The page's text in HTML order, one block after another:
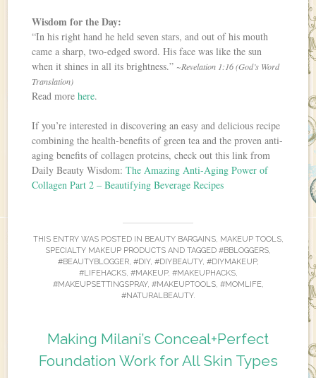
Wisdom for the Day:
“In his right hand he held seven stars, and out of his mouth
came a sharp, two-edged sword. His face was like the sun
when it shines in all its brightness.” ~Revelation 1:16 (God’s Word
Translation)
Read morehere.
If you’re interested in discovering an easy and delicious recipe
combining the health-benefits of green tea and the proven anti-
aging benefits of collagen proteins, check out this link from
Daily Beauty Wisdom:The Amazing Anti-Aging Power of
Collagen Part 2 – Beautifying Beverage Recipes
THIS ENTRY WAS POSTED IN BEAUTY BARGAINS, MAKEUP TOOLS,
SPECIALTY MAKEUP PRODUCTS AND TAGGED #BBLOGGERS,
#BEAUTYBLOGGER, #DIY, #DIYBEAUTY, #DIYMAKEUP,
#LIFEHACKS, #MAKEUP, #MAKEUPHACKS,
#MAKEUPSETTINGSPRAY, #MAKEUPTOOLS, #MOMLIFE,
#NATURALBEAUTY.
Making Milani’s Conceal+Perfect
Foundation Work for All Skin Types